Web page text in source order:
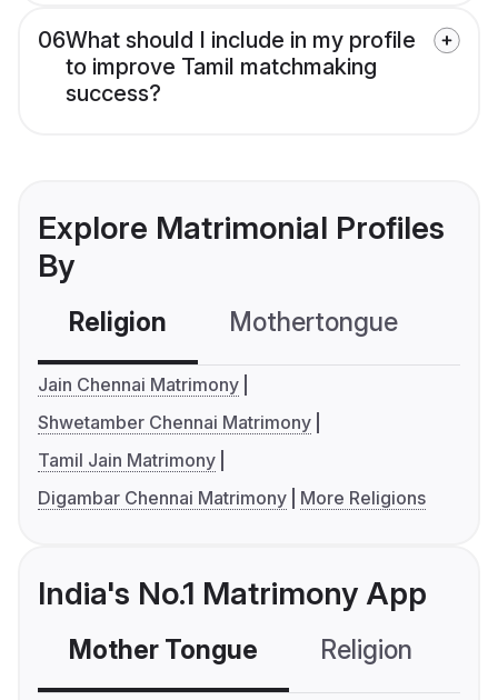
06What should I include in my profile
to improve Tamil matchmaking
success?
Explore Matrimonial Profiles
By
Religion Mothertongue
Jain Chennai Matrimony
Shwetamber Chennai Matrimony
Tamil Jain Matrimony
Digambar Chennai Matrimony
More Religions
India's No.1 Matrimony App
Mother Tongue Religion